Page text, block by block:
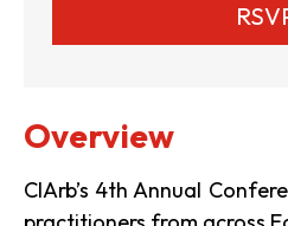
Overview
CIArb’s 4th Annual